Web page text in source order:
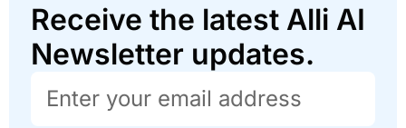
Receive the latest Alli AI
Newsletter updates.